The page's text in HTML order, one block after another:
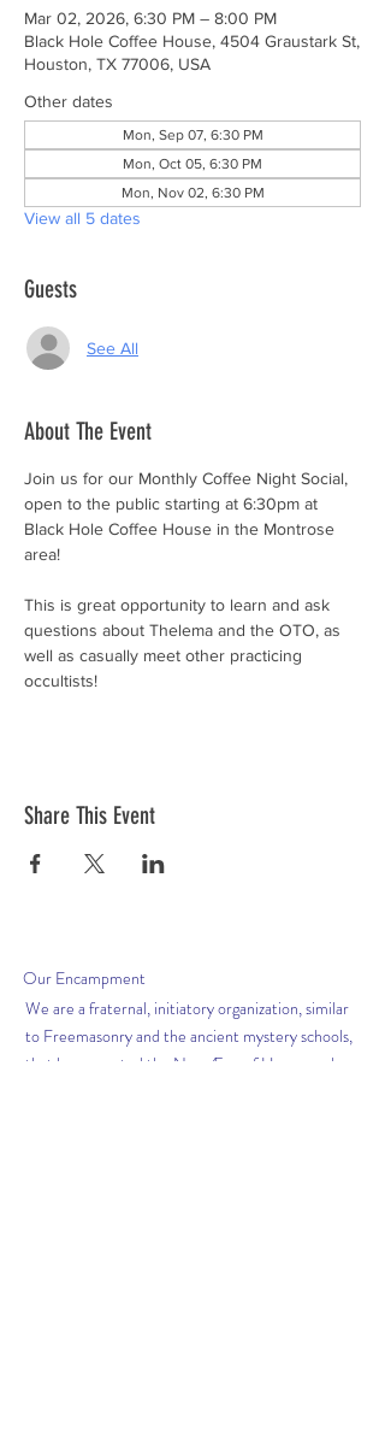
Mar 02, 2026, 6:30 PM – 8:00 PM
Black Hole Coffee House, 4504 Graustark St,
Houston, TX 77006, USA
Other dates
Mon, Sep 07, 6:30 PM
Mon, Oct 05, 6:30 PM
Mon, Nov 02, 6:30 PM
View all 5 dates
Guests
See All
About The Event
Join us for our Monthly Coffee Night Social,
open to the public starting at 6:30pm at
Black Hole Coffee House in the Montrose
area!
This is great opportunity to learn and ask
questions about Thelema and the OTO, as
well as casually meet other practicing
occultists!
Share This Event
Our Encampment
We are a fraternal, initiatory organization, similar
to Freemasonry and the ancient mystery schools,
that has accepted the New Æon of Horus, and